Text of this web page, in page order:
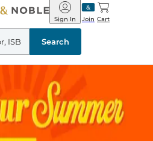
Barnes
&
Noble
Join
Sign In Cart
Search